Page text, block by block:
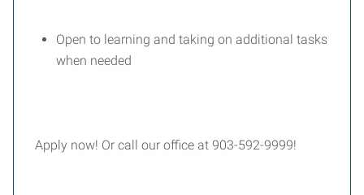
Open to learning and taking on additional tasks
when needed
Apply now! Or call our office at 903-592-9999!